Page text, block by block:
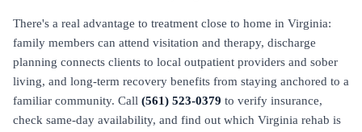
There's a real advantage to treatment close to home in Virginia:
family members can attend visitation and therapy, discharge
planning connects clients to local outpatient providers and sober
living, and long-term recovery benefits from staying anchored to a
familiar community. Call (561) 523-0379 to verify insurance,
check same-day availability, and find out which Virginia rehab is